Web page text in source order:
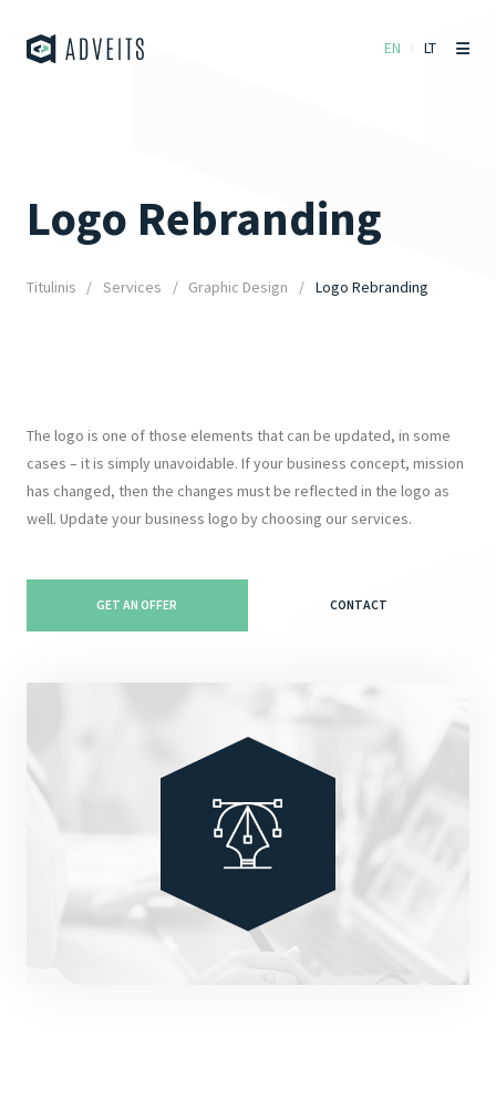
EN LT
Logo Rebranding
Titulinis Services Graphic Design Logo Rebranding
The logo is one of those elements that can be updated, in some
cases – it is simply unavoidable. If your business concept, mission
has changed, then the changes must be reflected in the logo as
well. Update your business logo by choosing our services.
GET AN OFFER CONTACT